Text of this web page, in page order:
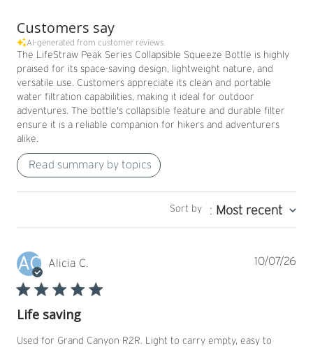
Customers say
AI-generated from customer reviews.
The LifeStraw Peak Series Collapsible Squeeze Bottle is highly
praised for its space-saving design, lightweight nature, and
versatile use. Customers appreciate its clean and portable
water filtration capabilities, making it ideal for outdoor
adventures. The bottle's collapsible feature and durable filter
ensure it is a reliable companion for hikers and adventurers
alike.
Read summary by topics
Sort by : Most recent
AC Alicia C.
Life saving
Used for Grand Canyon R2R. Light to carry empty, easy to
10/07/26